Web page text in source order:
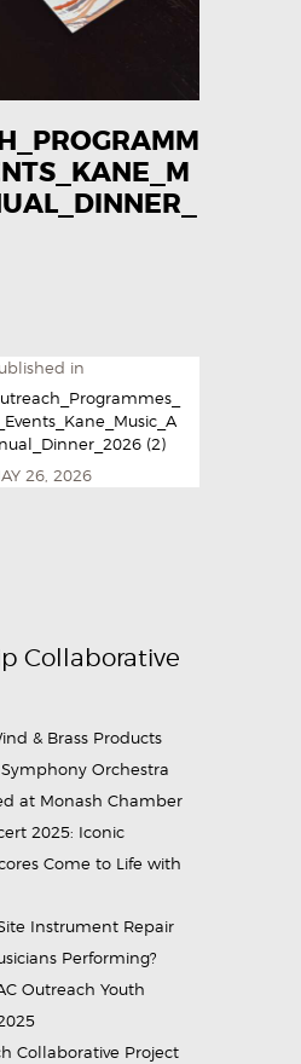
in
(2)
26, 2026
Collaborative
& Brass Products
Symphony Orchestra
at Monash Chamber
2025: Iconic
Come to Life with
Instrument Repair
Performing?
Outreach Youth
Collaborative Project